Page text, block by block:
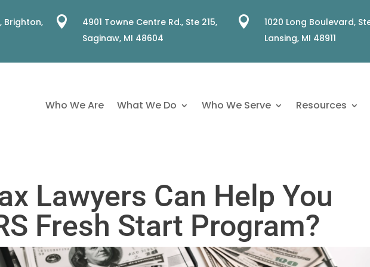
Brighton,

4901 Towne Centre Rd., Ste 215,
Saginaw, MI 48604

1020 Long Boulevard, Ste
Lansing, MI 48911
Who We Are What We Do Who We Serve Resources
Lawyers Can Help You
Fresh Start Program?